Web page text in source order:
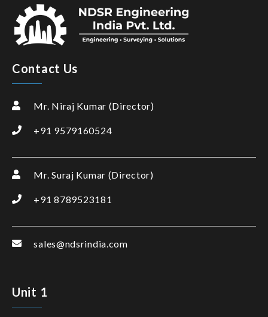
Contact Us
Mr. Niraj Kumar (Director)
+91 9579160524
Mr. Suraj Kumar (Director)
+91 8789523181
sales@ndsrindia.com
Unit 1